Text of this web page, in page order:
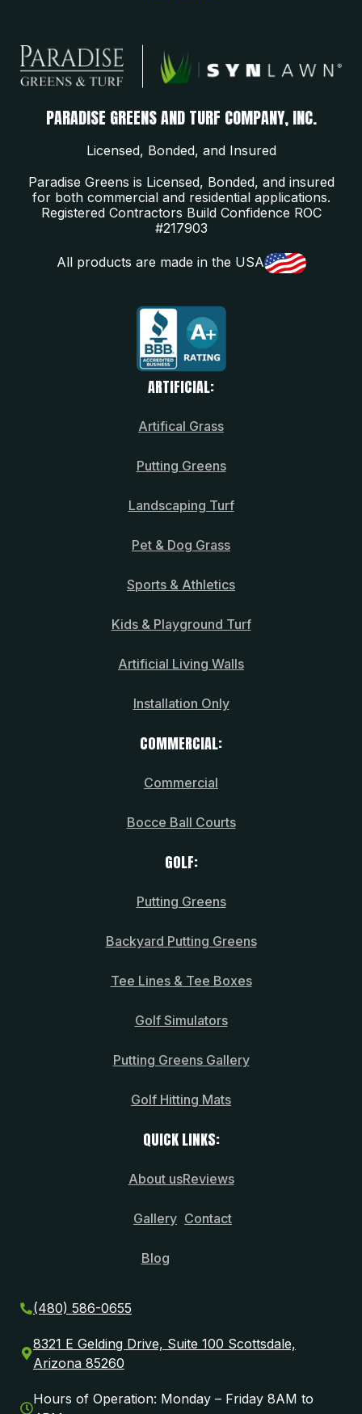
PARADISE GREENS AND TURF COMPANY, INC.
Licensed, Bonded, and Insured
Paradise Greens is Licensed, Bonded, and insured
for both commercial and residential applications.
Registered Contractors Build Confidence ROC
#217903
All products are made in the USA
ARTIFICIAL:
Artifical Grass
Putting Greens
Landscaping Turf
Pet & Dog Grass
Sports & Athletics
Kids & Playground Turf
Artificial Living Walls
Installation Only
COMMERCIAL:
Commercial
Bocce Ball Courts
GOLF:
Putting Greens
Backyard Putting Greens
Tee Lines & Tee Boxes
Golf Simulators
Putting Greens Gallery
Golf Hitting Mats
QUICK LINKS:
About us
Gallery
Blog
Reviews
Contact
(480) 586-0655
8321 E Gelding Drive, Suite 100 Scottsdale,
Arizona 85260
Hours of Operation: Monday – Friday 8AM to